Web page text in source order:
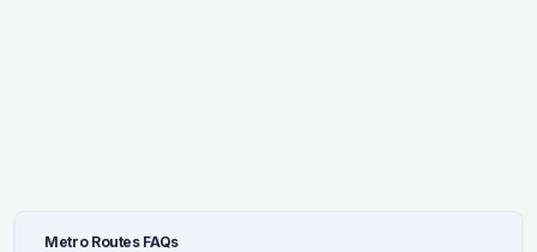
Metro Routes FAQs